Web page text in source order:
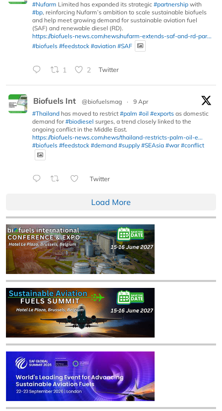
#Nufarm Limited has expanded its strategic #partnership with
#bp, reinforcing Nufarm’s ambition to scale sustainable biofuels
and help meet growing demand for sustainable aviation fuel
(SAF) and renewable diesel (RD).
https://biofuels-news.com/news/nufarm-extends-saf-and-rd-par...
#biofuels #feedstock #aviation #SAF
1 2 Twitter
Biofuels Int @biofuelsmag ·
9 Apr
#Thailand has moved to restrict #palm #oil #exports as domestic
demand for#biodiesel surges, a trend closely linked to the
ongoing conflict in the Middle East.
https://biofuels-news.com/news/thailand-restricts-palm-oil-e...
#biofuels #feedstock #demand #supply #SEAsia #war #conflict
Twitter
Load More